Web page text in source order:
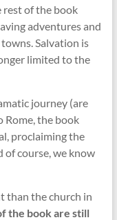
rest of the book
adventures and
Salvation is
limited to the
journey (are
Rome, the book
proclaiming the
of course, we know
than the church in
the book are still